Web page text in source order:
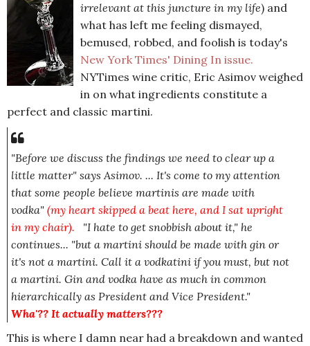
irrelevant at this juncture in my life) and
what has left me feeling dismayed,
bemused, robbed, and foolish is today's
New York Times' Dining In issue.
NYTimes wine critic, Eric Asimov weighed
in on what ingredients constitute a
perfect and classic martini.
"Before we discuss the findings we need to clear up a
little matter" says Asimov. ... It's come to my attention
that some people believe martinis are made with
vodka" (my heart skipped a beat here, and I sat upright
in my chair). "I hate to get snobbish about it," he
continues... "but a martini should be made with gin or
it's not a martini. Call it a vodkatini if you must, but not
a martini. Gin and vodka have as much in common
hierarchically as President and Vice President."
Wha'?? It actually matters???
This is where I damn near had a breakdown and wanted